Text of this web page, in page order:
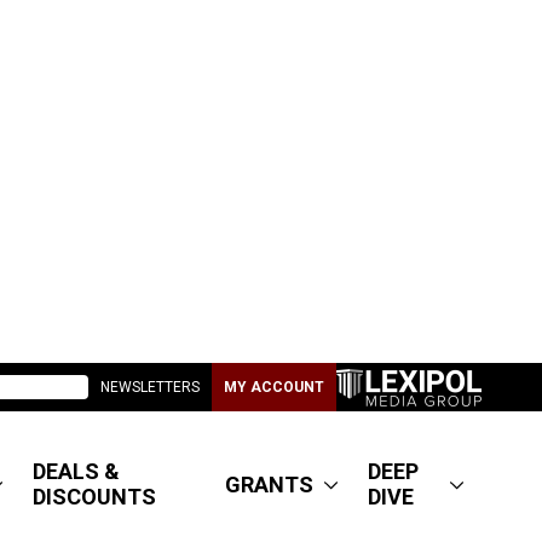
NEWSLETTERS MY ACCOUNT
DEALS &
DISCOUNTS
GRANTS
DEEP
DIVE